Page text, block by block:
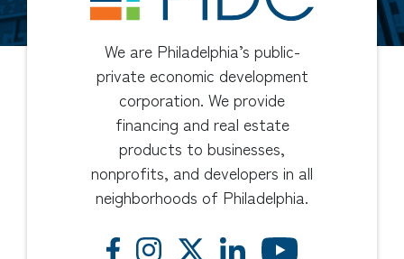
We are Philadelphia’s public-
private economic development
corporation. We provide
financing and real estate
products to businesses,
nonprofits, and developers in all
neighborhoods of Philadelphia.